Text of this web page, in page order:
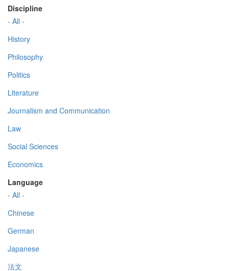
Discipline
- All -
History
Philosophy
Politics
Literature
Journalism and Communication
Law
Social Sciences
Economics
Language
- All -
Chinese
German
Japanese
法文